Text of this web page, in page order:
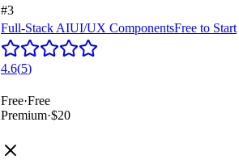
#3
Full-Stack AIUI/UX ComponentsFree to Start
4.6(5)
Free·Free
Premium·$20